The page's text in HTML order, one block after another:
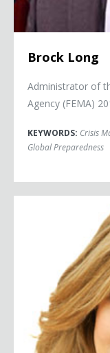
Brock Long
Administrator of
Agency (FEMA)
KEYWORDS: Crisis
Global Preparedness